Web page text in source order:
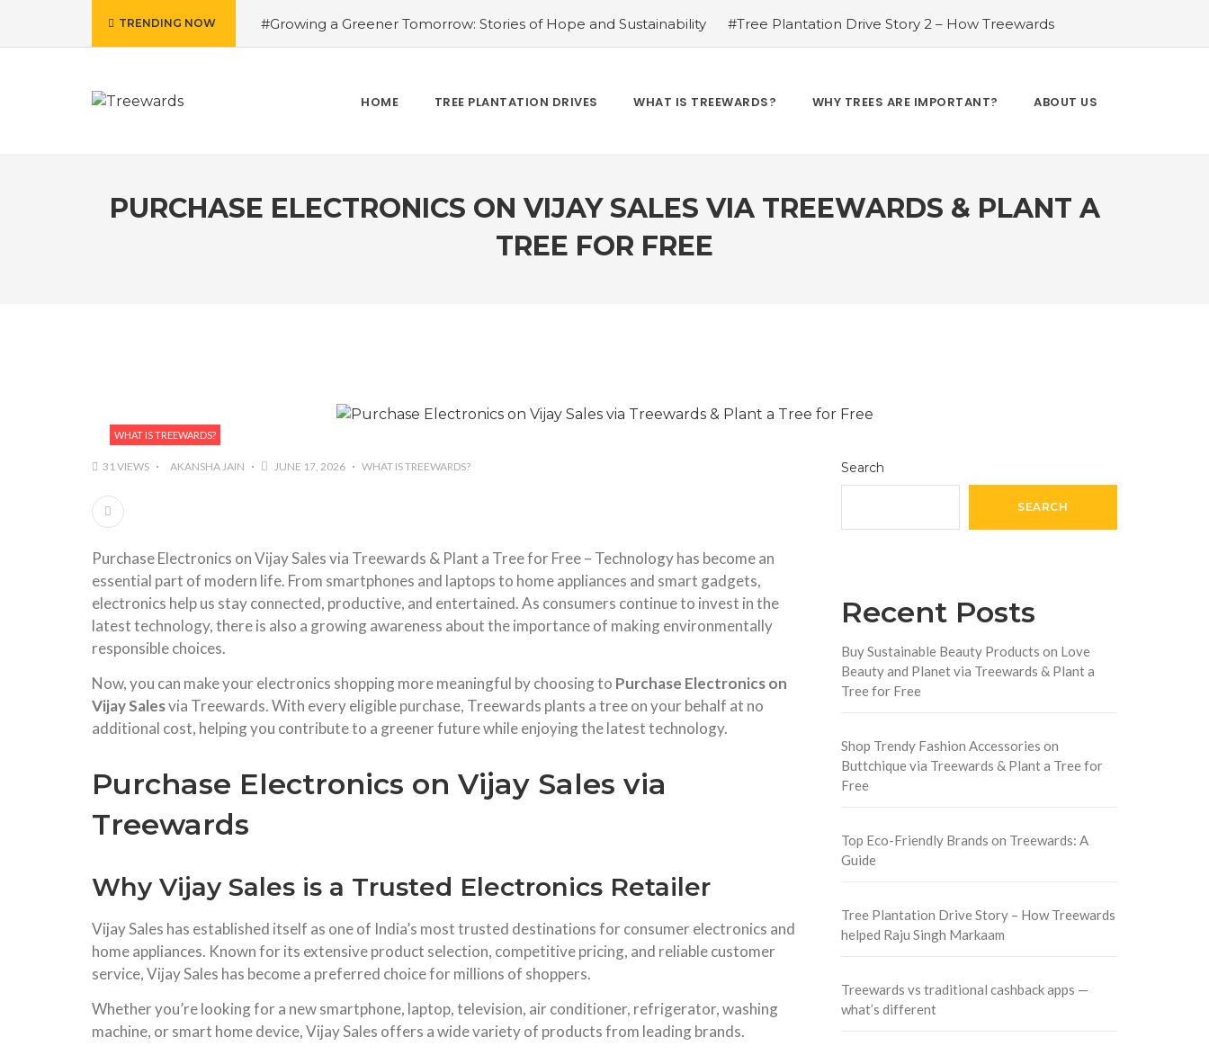
TRENDING NOW #Growing a Greener Tomorrow: Stories of Hope and Sustainability
#Tree Plantation Drive Story 2 – How Treewards
contributed Rakesh Kamrow
#Changing Lives, One Tree at a Time: Personal Stories of Transformation
#Tree Plantation
Treewards helped Budhwar Singh Ji
#Greening Urban Spaces: Beautifying Cities and Enhancing Lives
#Bridging Gaps:
HOME TREE PLANTATION DRIVES WHAT IS TREEWARDS? WHY TREES ARE IMPORTANT? ABOUT US
PURCHASE ELECTRONICS ON VIJAY SALES VIA TREEWARDS & PLANT A
TREE FOR FREE
WHAT IS TREEWARDS?
31 VIEWS AKANSHA JAIN JUNE 17, 2026 WHAT IS TREEWARDS?
Purchase Electronics on Vijay Sales via Treewards & Plant a Tree for Free – Technology has become an
essential part of modern life. From smartphones and laptops to home appliances and smart gadgets,
electronics help us stay connected, productive, and entertained. As consumers continue to invest in the
latest technology, there is also a growing awareness about the importance of making environmentally
responsible choices.
Now, you can make your electronics shopping more meaningful by choosing to Purchase Electronics on
Vijay Salesvia Treewards. With every eligible purchase, Treewards plants a tree on your behalf at no
additional cost, helping you contribute to a greener future while enjoying the latest technology.
Purchase Electronics on Vijay Sales via
Treewards
Why Vijay Sales is a Trusted Electronics Retailer
Vijay Sales has established itself as one of India’s most trusted destinations for consumer electronics and
home appliances. Known for its extensive product selection, competitive pricing, and reliable customer
service, Vijay Sales has become a preferred choice for millions of shoppers.
Whether you’re looking for a new smartphone, laptop, television, air conditioner, refrigerator, washing
machine, or smart home device, Vijay Sales offers a wide variety of products from leading brands.
Search
SEARCH
Recent Posts
Buy Sustainable Beauty Products on Love
Beauty and Planet via Treewards & Plant a
Tree for Free
Shop Trendy Fashion Accessories on
Buttchique via Treewards & Plant a Tree for
Free
Top Eco-Friendly Brands on Treewards: A
Guide
Tree Plantation Drive Story – How Treewards
helped Raju Singh Markaam
Treewards vs traditional cashback apps —
what’s different